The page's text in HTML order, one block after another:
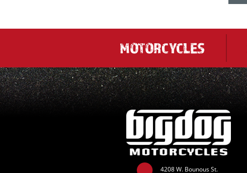
MOTORCYCLES
4208 W. Bounous St.